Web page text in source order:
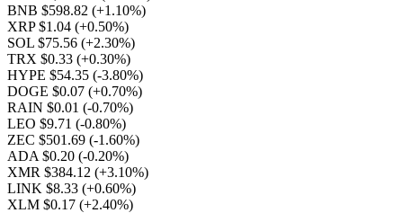
BNB $598.82 (+1.10%)
XRP $1.04 (+0.50%)
SOL $75.56 (+2.30%)
TRX $0.33 (+0.30%)
HYPE $54.35 (-3.80%)
DOGE $0.07 (+0.70%)
RAIN $0.01 (-0.70%)
LEO $9.71 (-0.80%)
ZEC $501.69 (-1.60%)
ADA $0.20 (-0.20%)
XMR $384.12 (+3.10%)
LINK $8.33 (+0.60%)
XLM $0.17 (+2.40%)